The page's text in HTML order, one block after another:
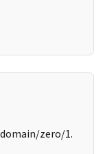
zero/1.